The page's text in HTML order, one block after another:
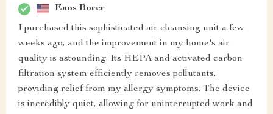
Enos Borer
I purchased this sophisticated air cleansing unit a few
weeks ago, and the improvement in my home's air
quality is astounding. Its HEPA and activated carbon
filtration system efficiently removes pollutants,
providing relief from my allergy symptoms. The device
is incredibly quiet, allowing for uninterrupted work and